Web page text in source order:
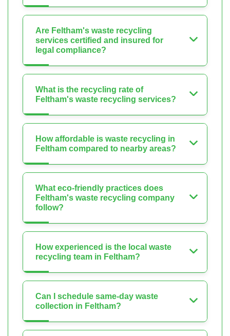
Are Feltham's waste recycling
services certified and insured for
legal compliance?
What is the recycling rate of
Feltham's waste recycling services?
How affordable is waste recycling in
Feltham compared to nearby areas?
What eco-friendly practices does
Feltham's waste recycling company
follow?
How experienced is the local waste
recycling team in Feltham?
Can I schedule same-day waste
collection in Feltham?